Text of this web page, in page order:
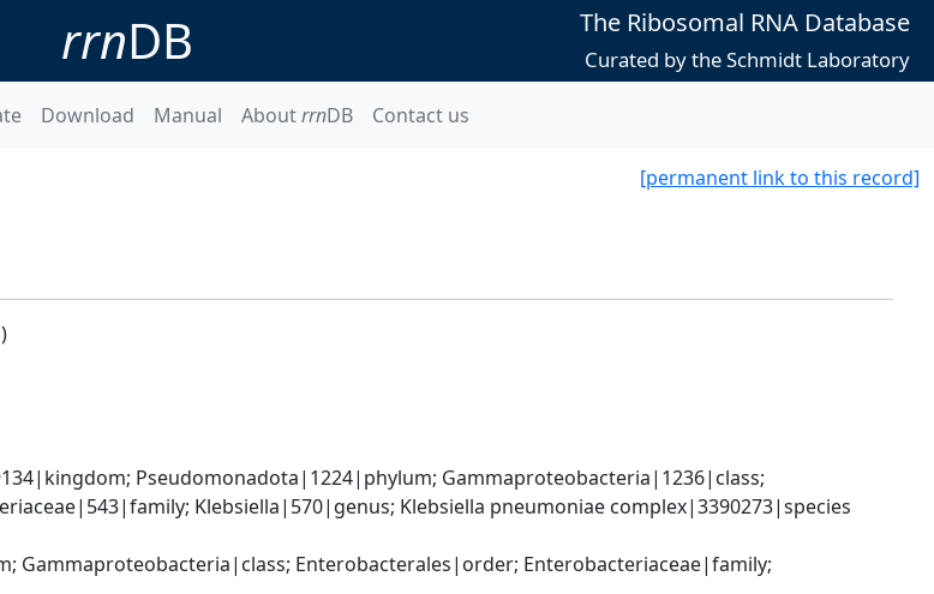
rrnDB The Ribosomal RNA Database
Curated by the Schmidt Laboratory
Download Manual AboutrrnDB Contact us
[permanent link to this record]
Pseudomonadota|1224|phylum; Gammaproteobacteria|1236|class;
Klebsiella|570|genus; Klebsiella pneumoniae complex|3390273|species
Gammaproteobacteria|class; Enterobacterales|order; Enterobacteriaceae|family;